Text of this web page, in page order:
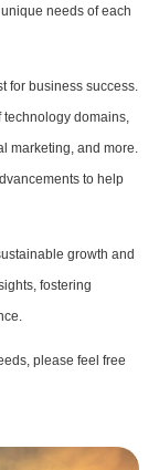
needs of each
for business success.
technology domains,
marketing, and more.
to help
growth and
fostering
please feel free